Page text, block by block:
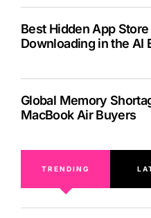
Best Hidden App
Downloading in the AI
Global Memory
MacBook Air Buyers
TRENDING